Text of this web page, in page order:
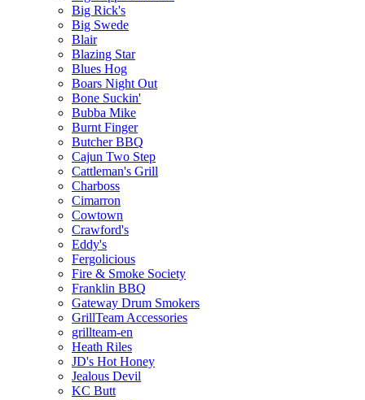
Big Rick's
Big Swede
Blair
Blazing Star
Blues Hog
Boars Night Out
Bone Suckin'
Bubba Mike
Burnt Finger
Butcher BBQ
Cajun Two Step
Cattleman's Grill
Charboss
Cimarron
Cowtown
Crawford's
Eddy's
Fergolicious
Fire & Smoke Society
Franklin BBQ
Gateway Drum Smokers
GrillTeam Accessories
grillteam-en
Heath Riles
JD's Hot Honey
Jealous Devil
KC Butt